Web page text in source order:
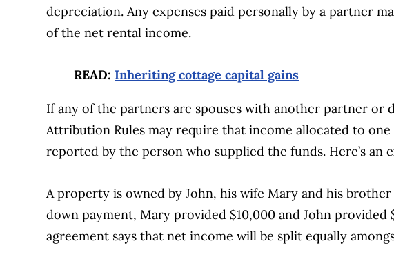
depreciation. Any expenses paid personally by a partner
of the net rental income.
READ: Inheriting cottage capital gains
If any of the partners are spouses with another partner or
Attribution Rules may require that income allocated to
reported by the person who supplied the funds. Here’s an
A property is owned by John, his wife Mary and his
down payment, Mary provided $10,000 and John provided
agreement says that net income will be split equally